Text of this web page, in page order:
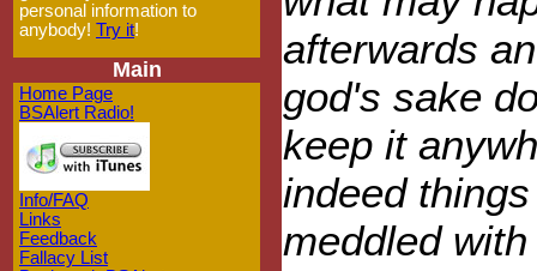
personal information to
anybody! Try it!
Main
Home Page
BSAlert Radio!
Info/FAQ
Links
Feedback
Fallacy List
afterwards
god's sake
keep it
indeed
meddled